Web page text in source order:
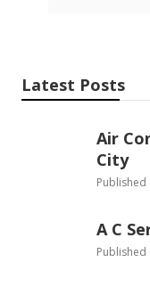
Latest Posts
Air
City
Published
A C
Published